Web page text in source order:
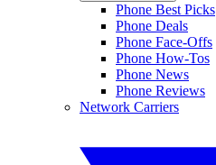
Phone Best Picks
Phone Deals
Phone Face-Offs
Phone How-Tos
Phone News
Phone Reviews
Network Carriers